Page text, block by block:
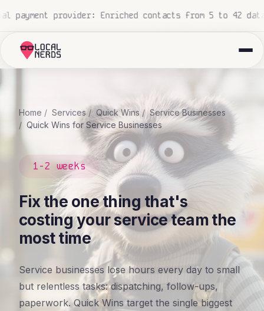
company: 700+ proposals processed, zero
Home Services Quick Wins
Service Businesses
Quick Wins for Service Businesses
1-2 weeks
Fix the one thing that's
costing your service team the
most time
Service businesses lose hours every day to small
but relentless tasks: dispatching, follow-ups,
paperwork. Quick Wins target the single biggest